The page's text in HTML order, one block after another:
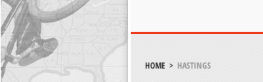
HOME> HASTINGS